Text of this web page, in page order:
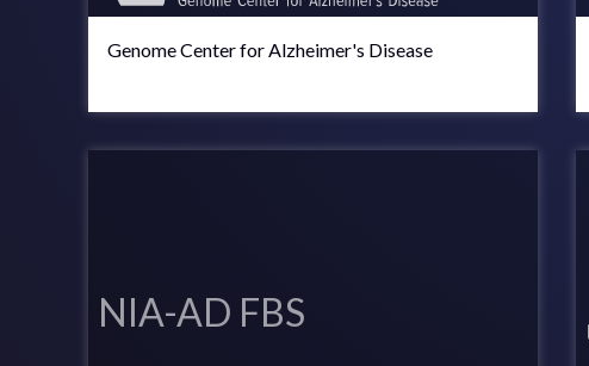
Genome Center for Alzheimer's Disease
NIA-AD FBS